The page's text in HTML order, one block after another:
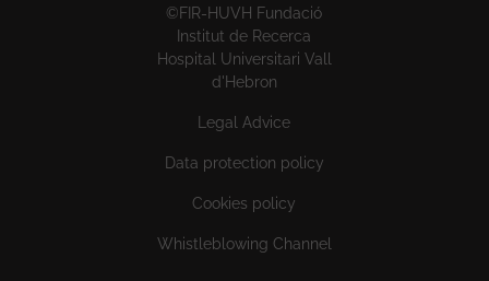
©FIR-HUVH Fundació
Institut de Recerca
Hospital Universitari Vall
d'Hebron
Legal Advice
Data protection policy
Cookies policy
Whistleblowing Channel